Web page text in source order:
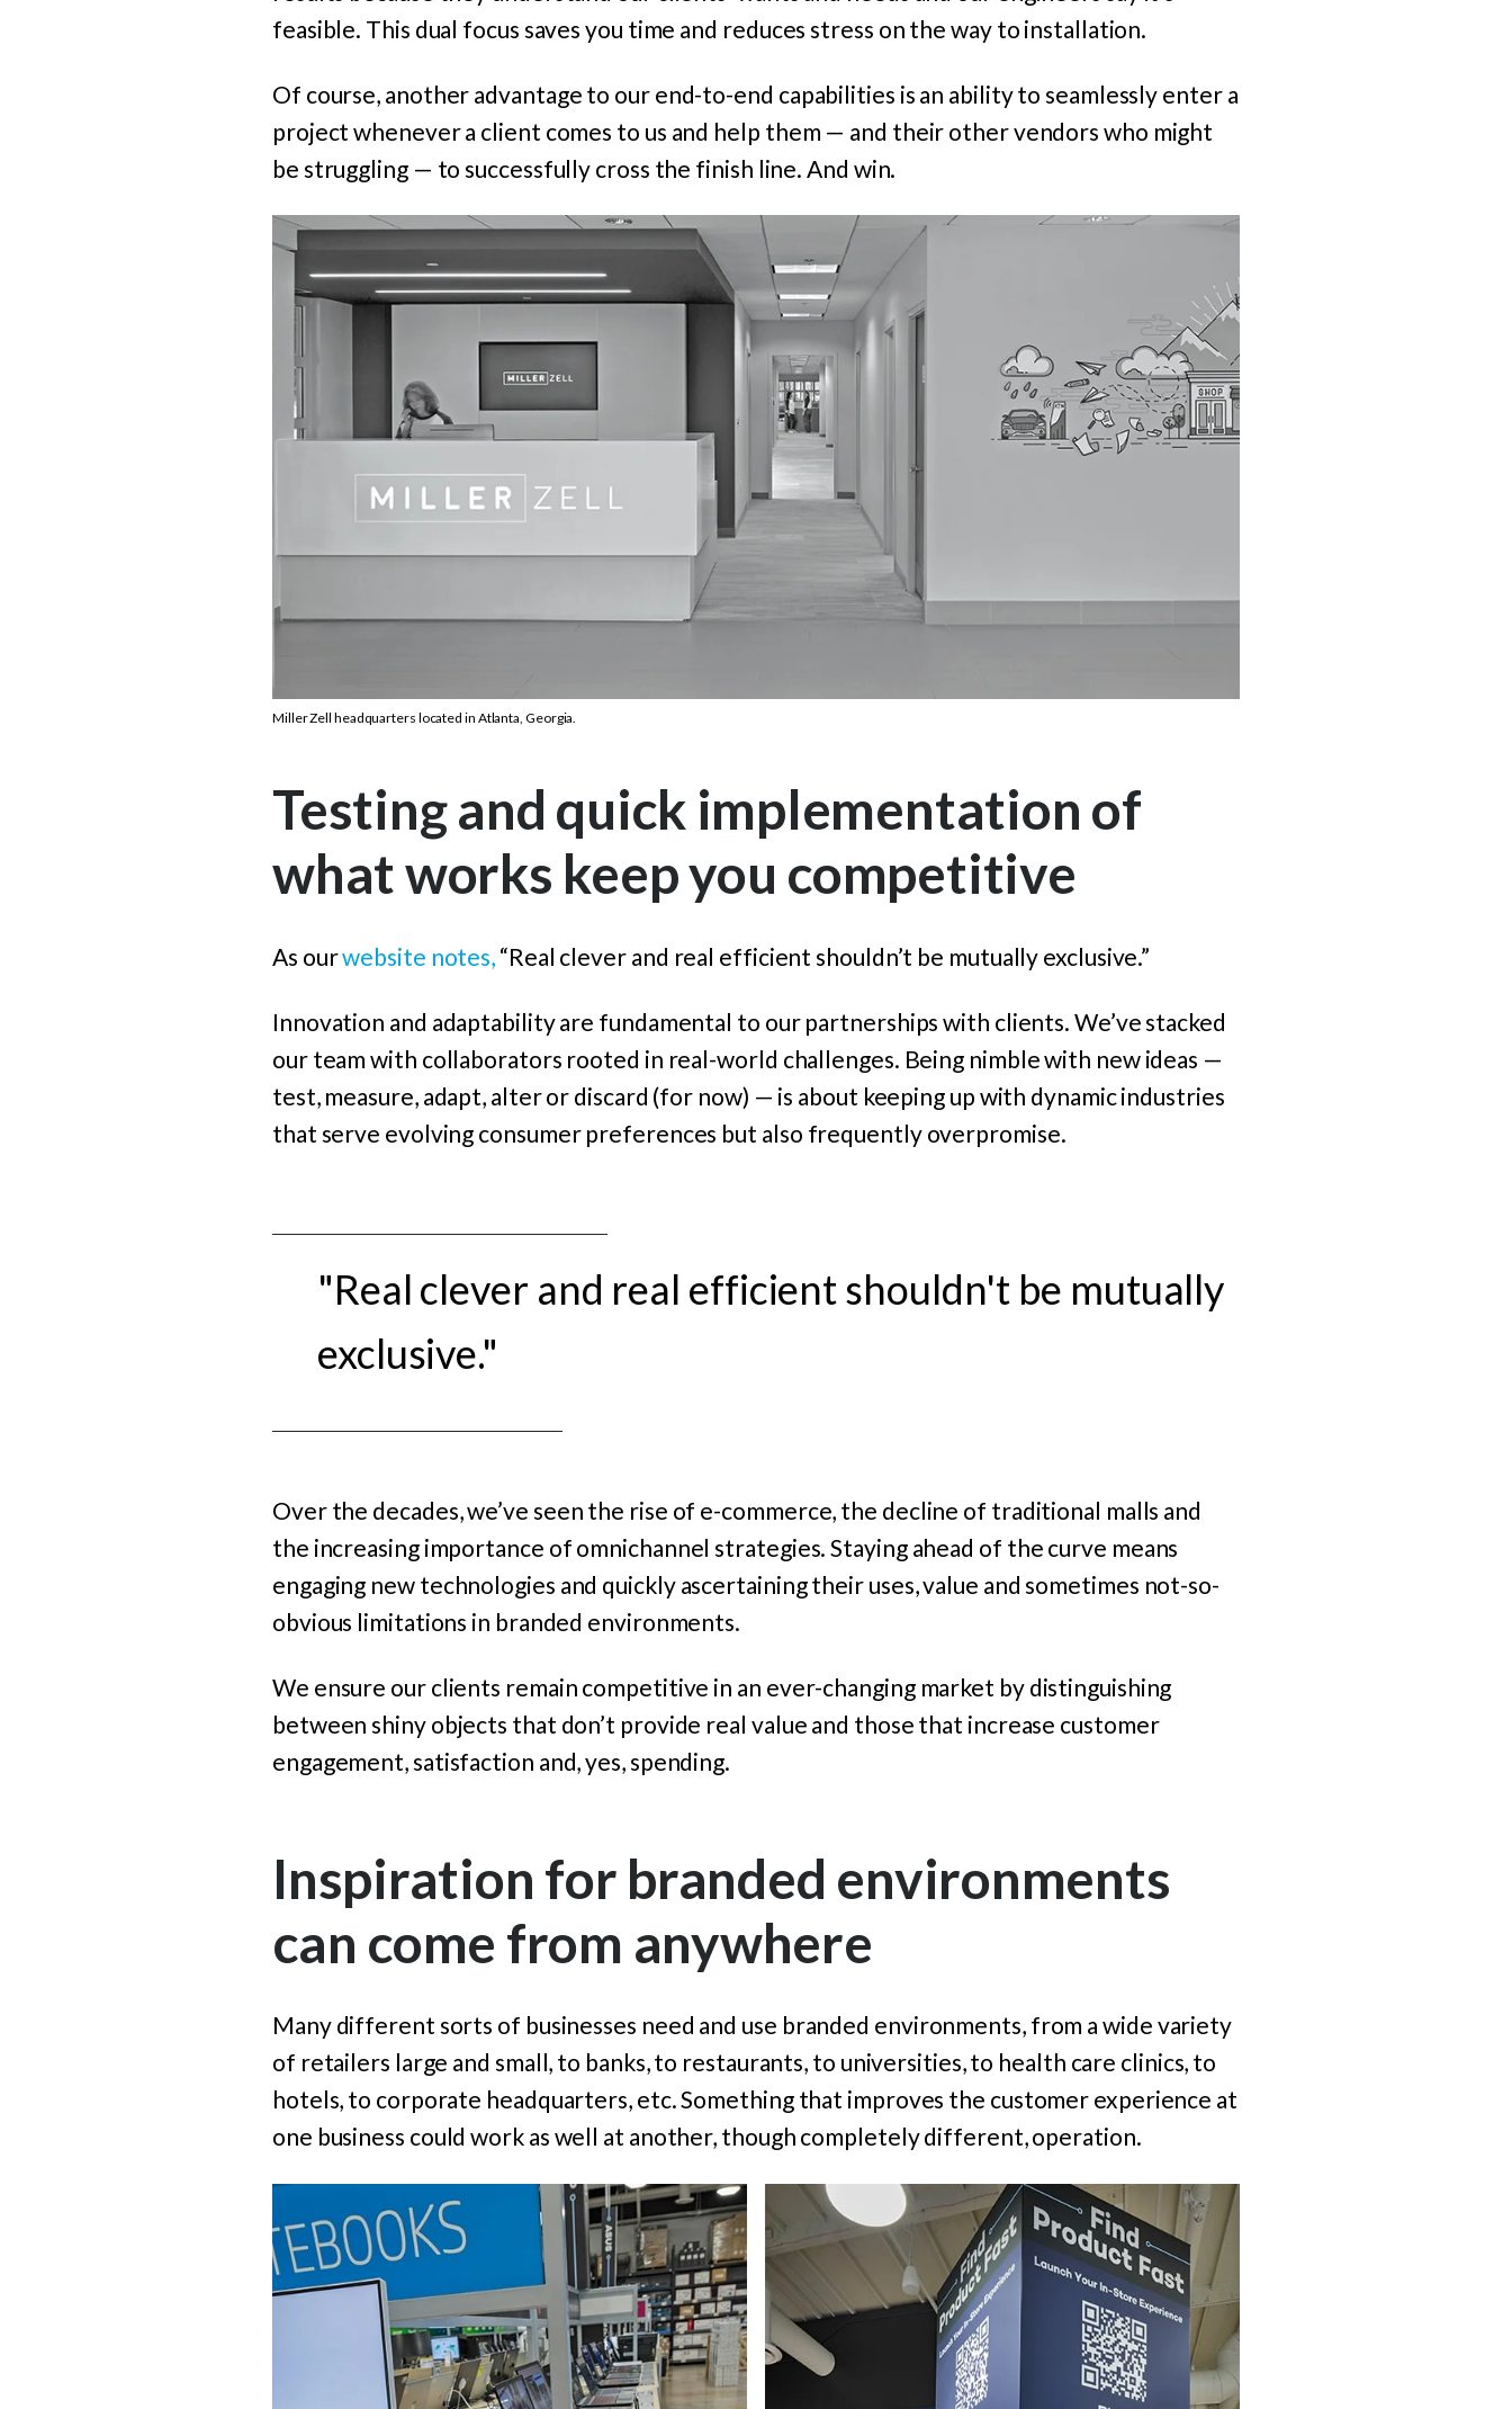
feasible. This dual focus saves you time and reduces stress on the way to installation.
Of course, another advantage to our end-to-end capabilities is an ability to seamlessly enter a
project whenever a client comes to us and help them — and their other vendors who might
be struggling — to successfully cross the finish line. And win.
Miller Zell headquarters located in Atlanta, Georgia.
Testing and quick implementation of
what works keep you competitive
As ourwebsite notes, “Real clever and real efficient shouldn’t be mutually exclusive.”
Innovation and adaptability are fundamental to our partnerships with clients. We’ve stacked
our team with collaborators rooted in real-world challenges. Being nimble with new ideas —
test, measure, adapt, alter or discard (for now) — is about keeping up with dynamic industries
that serve evolving consumer preferences but also frequently overpromise.
"Real clever and real efficient shouldn't be mutually
exclusive."
Over the decades, we’ve seen the rise of e-commerce, the decline of traditional malls and
the increasing importance of omnichannel strategies. Staying ahead of the curve means
engaging new technologies and quickly ascertaining their uses, value and sometimes not-so-
obvious limitations in branded environments.
We ensure our clients remain competitive in an ever-changing market by distinguishing
between shiny objects that don’t provide real value and those that increase customer
engagement, satisfaction and, yes, spending.
Inspiration for branded environments
can come from anywhere
Many different sorts of businesses need and use branded environments, from a wide variety
of retailers large and small, to banks, to restaurants, to universities, to health care clinics, to
hotels, to corporate headquarters, etc. Something that improves the customer experience at
one business could work as well at another, though completely different, operation.